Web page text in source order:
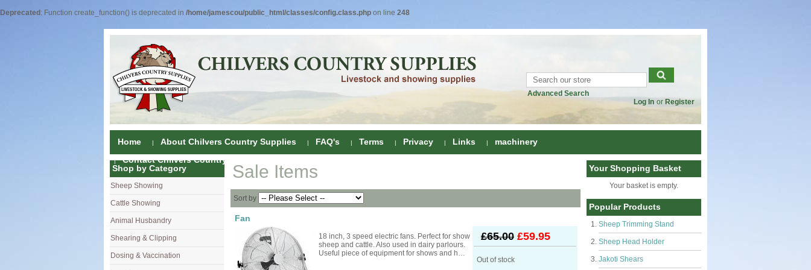
Deprecated : Function create_function() is deprecated in /home/jamescou/public_html/classes/config.class.php on line 248
Advanced Search
Log In or Register
Home About Chilvers Country Supplies FAQ's Terms Privacy Links
machinery
Contact Chilvers Country Supplies
Shop by Category
Sheep Showing
Shampoos & Conditioners
Hand Shears
Carding
Brushes
Cattle Showing Coat Dressings
Shampoos
Brushes & Combs
Driers
Animal Husbandry Foot Shears & Foot Care
Ear Notchers
Dehorners
Shearing & Clipping Sheep Clippers
Cattle & Horse Clippers
Dosing & Vaccination Single Dose Drenchers
Your Shopping Basket
Your basket is empty.
Popular Products
Sheep Trimming Stand
Sheep Head Holder
Jakoti Shears
Sale Items
Sort by
Fan
£65.00 £59.95
Out of stock
18 inch, 3 speed electric fans. Perfect for show
sheep and cattle. Also used in dairy parlours.
Useful piece of equipment for shows and h…